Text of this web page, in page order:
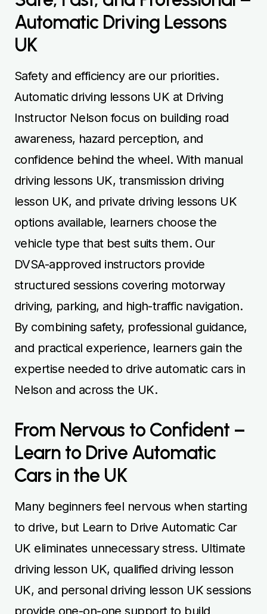
Automatic Driving Lessons
UK
Safety and efficiency are our priorities.
Automatic driving lessons UK at Driving
Instructor Nelson focus on building road
awareness, hazard perception, and
confidence behind the wheel. With manual
driving lessons UK, transmission driving
lesson UK, and private driving lessons UK
options available, learners choose the
vehicle type that best suits them. Our
DVSA-approved instructors provide
structured sessions covering motorway
driving, parking, and high-traffic navigation.
By combining safety, professional guidance,
and practical experience, learners gain the
expertise needed to drive automatic cars in
Nelson and across the UK.
From Nervous to Confident –
Learn to Drive Automatic
Cars in the UK
Many beginners feel nervous when starting
to drive, but Learn to Drive Automatic Car
UK eliminates unnecessary stress. Ultimate
driving lesson UK, qualified driving lesson
UK, and personal driving lesson UK sessions
provide one-on-one support to build